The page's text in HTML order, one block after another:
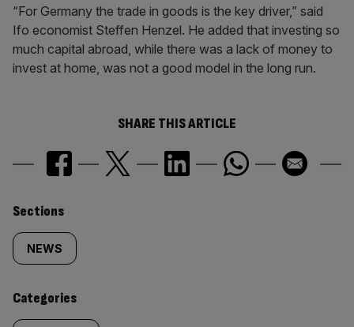
“For Germany the trade in goods is the key driver,” said
Ifo economist Steffen Henzel. He added that investing so
much capital abroad, while there was a lack of money to
invest at home, was not a good model in the long run.
SHARE THIS ARTICLE
Similarly
tagged
content:
Sections
NEWS
Categories